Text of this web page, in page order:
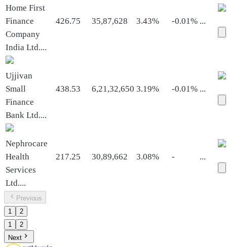
Home First
Finance
Company
India Ltd....
426.75 35,87,628 3.43% -0.01% ...
Ujjivan
Small
Finance
Bank Ltd....
438.53 6,21,32,650 3.19% -0.01% ...
Nephrocare
Health
Services
Ltd....
217.25 30,89,662 3.08% - ...
Previous
1
2
1
2
Next